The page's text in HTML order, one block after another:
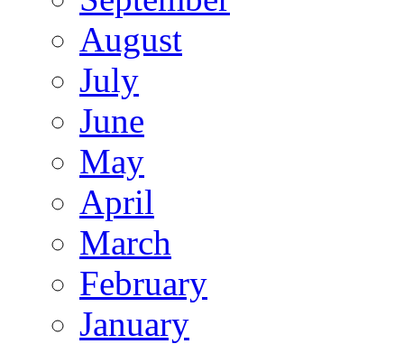
August
July
June
May
April
March
February
January